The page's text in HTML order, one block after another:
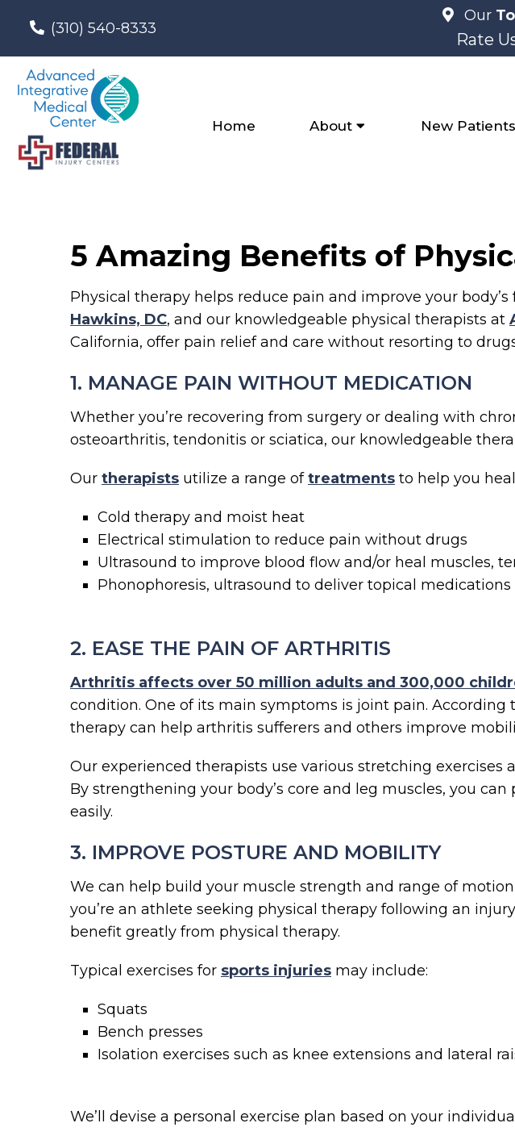
(310) 540-8333
Our
Rate
Home About New Patients
5 Amazing Benefits of
Physical therapy helps reduce pain and improve your
Hawkins, DC, and our knowledgeable physical therapists at
California, offer pain relief and care without resorting to
1. MANAGE PAIN WITHOUT MEDICATION
Whether you’re recovering from surgery or dealing with
osteoarthritis, tendonitis or sciatica, our knowledgeable
Our therapists utilize a range oftreatments to help you
Cold therapy and moist heat
Electrical stimulation to reduce pain without drugs
Ultrasound to improve blood flow and/or heal muscles,
Phonophoresis, ultrasound to deliver topical medications
2. EASE THE PAIN OF ARTHRITIS
Arthritis affects over 50 million adults and 300,000
condition. One of its main symptoms is joint pain. According
therapy can help arthritis sufferers and others improve
Our experienced therapists use various stretching
By strengthening your body’s core and leg muscles, you
easily.
3. IMPROVE POSTURE AND MOBILITY
We can help build your muscle strength and range of
you’re an athlete seeking physical therapy following an
benefit greatly from physical therapy.
Typical exercises for sports injuries may include:
Squats
Bench presses
Isolation exercises such as knee extensions and lateral
We’ll devise a personal exercise plan based on your